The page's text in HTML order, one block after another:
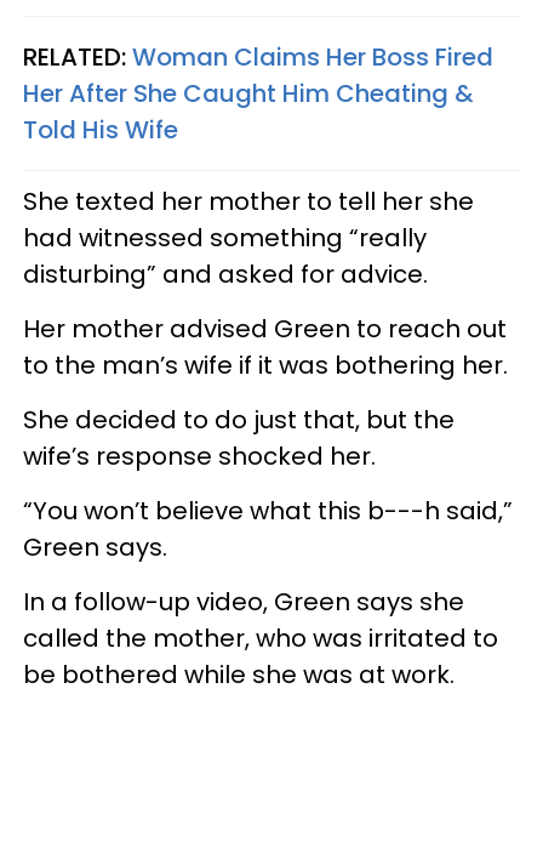
RELATED:Woman Claims Her Boss Fired
Her After She Caught Him Cheating &
Told His Wife
She texted her mother to tell her she
had witnessed something “really
disturbing” and asked for advice.
Her mother advised Green to reach out
to the man’s wife if it was bothering her.
She decided to do just that, but the
wife’s response shocked her.
“You won’t believe what this b---h said,”
Green says.
In a follow-up video, Green says she
called the mother, who was irritated to
be bothered while she was at work.